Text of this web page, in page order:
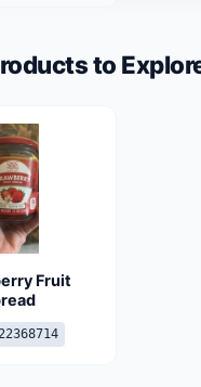
to
Fruit